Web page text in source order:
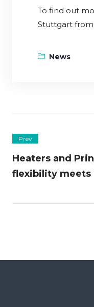
To find out
Stuttgart from
News
Prev
Heaters and
flexibility meets